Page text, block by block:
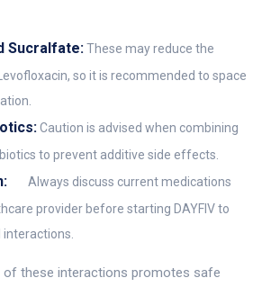
Sucralfate:These may reduce the
so it is recommended to space
Caution is advised when combining
to prevent additive side effects.
Always discuss current medications
provider before starting DAYFIV to
of these interactions promotes safe